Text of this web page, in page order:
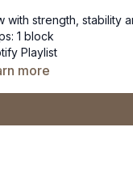
with strength, stability
1 block
Playlist
more